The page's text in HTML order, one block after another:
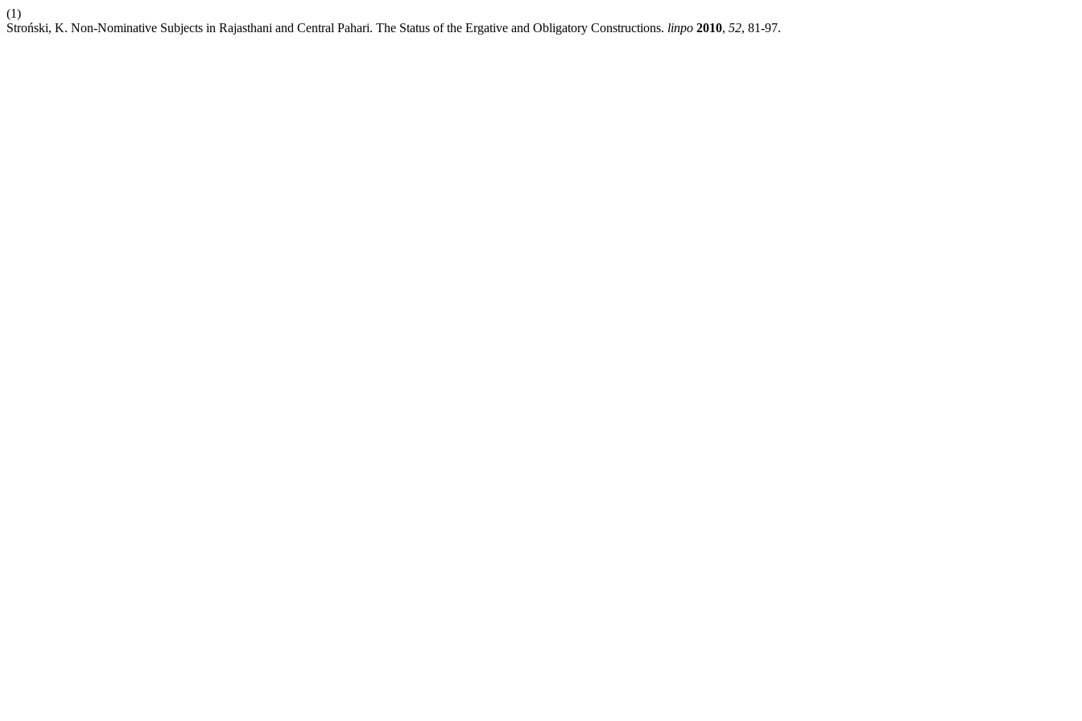
(1)
Stroński, K. Non-Nominative Subjects in Rajasthani and Central Pahari. The Status of the Ergative and Obligatory Constructions. linpo 2010, 52, 81-97.